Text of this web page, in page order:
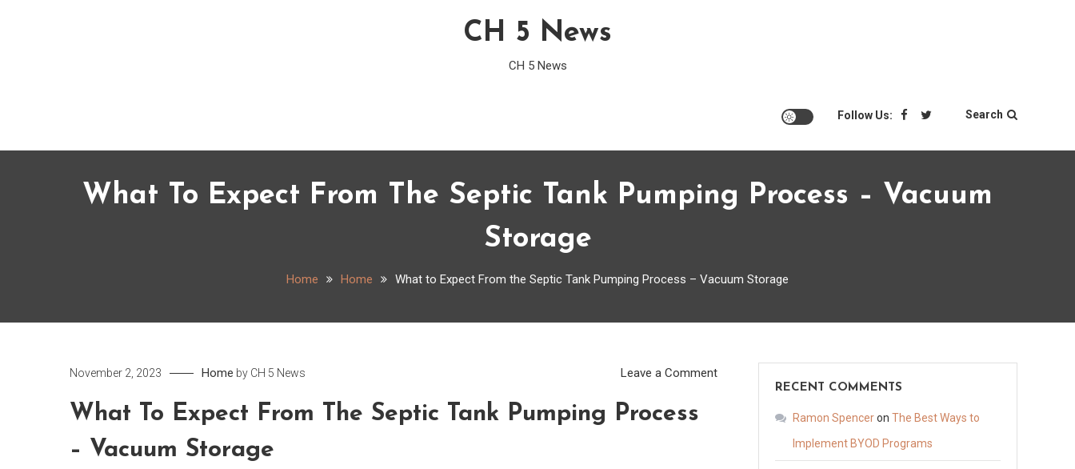
CH 5 News
CH 5 News
Follow Us: Search
What To Expect From The Septic Tank Pumping Process – Vacuum
Storage
Home Home What to Expect From the Septic Tank Pumping Process – Vacuum Storage
November 2, 2023 Home by CH 5 News Leave a Commenton
What To Expect From The Septic Tank Pumping Process
– Vacuum Storage
RECENT COMMENTS
Ramon Spenceron The Best Ways to
Implement BYOD Programs